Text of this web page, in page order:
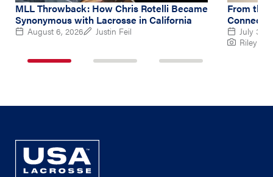
MLL Throwback: How Chris Rotelli Became
Synonymous with Lacrosse in California
August 6, 2026 Justin Feil
From the
July 30,
Riley